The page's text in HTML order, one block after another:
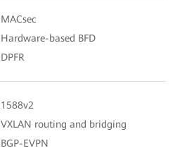
MACsec
Hardware-based BFD
DPFR
1588v2
VXLAN routing and bridging
BGP-EVPN